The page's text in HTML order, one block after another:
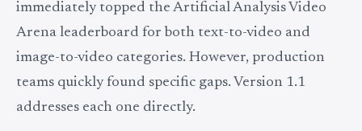
immediately topped the Artificial Analysis Video
Arena leaderboard for both text-to-video and
image-to-video categories. However, production
teams quickly found specific gaps. Version 1.1
addresses each one directly.